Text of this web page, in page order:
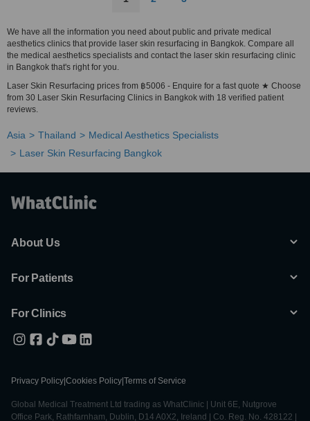
We have all the information you need about public and private medical
aesthetics clinics that provide laser skin resurfacing in Bangkok. Compare all
the medical aesthetics specialists and contact the laser skin resurfacing clinic
in Bangkok that's right for you.
Laser Skin Resurfacing prices from ฿5006 - Enquire for a fast quote ★ Choose
from 30 Laser Skin Resurfacing Clinics in Bangkok with 18 verified patient
reviews.
Asia Thailand
Medical Aesthetics Specialists
Laser Skin Resurfacing Bangkok
About Us
For Patients
For Clinics
Privacy Policy Cookies Policy Terms of Service
Global Medical Treatment Ltd trading as WhatClinic | Unit 6E, Nutgrove
Office Park, Rathfarnham, Dublin, D14 A0X2, Ireland | Co. Reg. No. 428122 |